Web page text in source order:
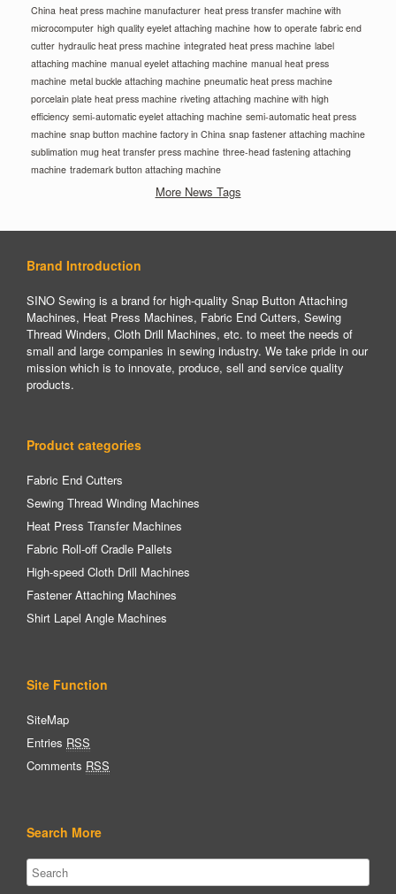
China heat press machine manufacturer heat press transfer machine with
microcomputer high quality eyelet attaching machine how to operate fabric end
cutter hydraulic heat press machine integrated heat press machine label
attaching machine manual eyelet attaching machine manual heat press
machine metal buckle attaching machine pneumatic heat press machine
porcelain plate heat press machine riveting attaching machine with high
efficiency semi-automatic eyelet attaching machine semi-automatic heat press
machine snap button machine factory in China snap fastener attaching machine
sublimation mug heat transfer press machine three-head fastening attaching
machine trademark button attaching machine
More News Tags
Brand Introduction
SINO Sewing is a brand for high-quality Snap Button Attaching
Machines, Heat Press Machines, Fabric End Cutters, Sewing
Thread Winders, Cloth Drill Machines, etc. to meet the needs of
small and large companies in sewing industry. We take pride in our
mission which is to innovate, produce, sell and service quality
products.
Product categories
Fabric End Cutters
Sewing Thread Winding Machines
Heat Press Transfer Machines
Fabric Roll-off Cradle Pallets
High-speed Cloth Drill Machines
Fastener Attaching Machines
Shirt Lapel Angle Machines
Site Function
SiteMap
Entries RSS
Comments RSS
Search More